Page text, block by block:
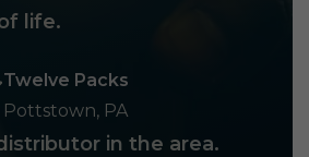
life.
Twelve Packs
Pottstown, PA
in the area.